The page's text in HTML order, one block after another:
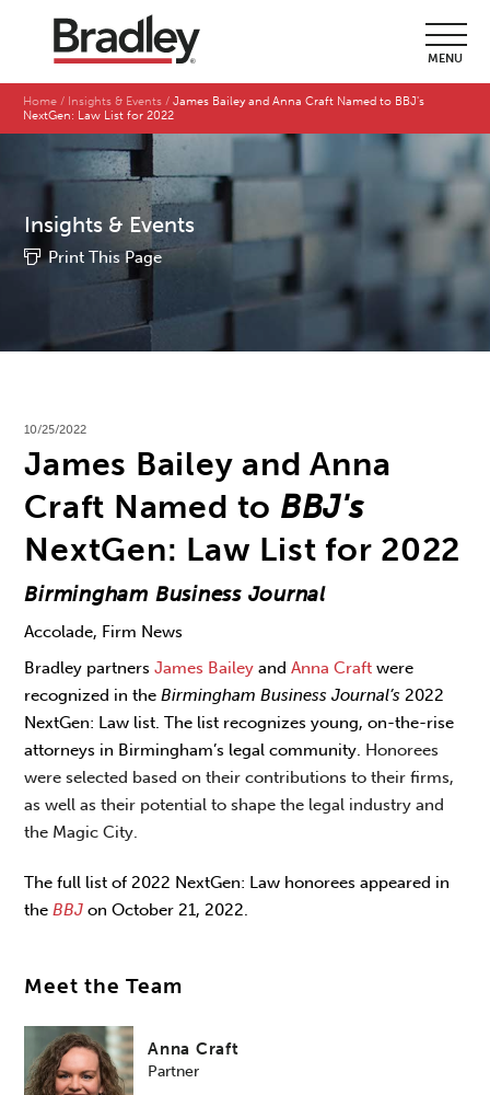
MENU
Home Insights & Events
James Bailey and Anna Craft Named to BBJ's
NextGen: Law List for 2022
Insights & Events
Print This Page
10/25/2022
James Bailey and Anna
Craft Named to BBJ's
NextGen: Law List for 2022
Birmingham Business Journal
Accolade, Firm News
Bradley partnersJames Bailey andAnna Craft were
recognized in theBirmingham Business Journal’s2022
NextGen: Law list. The list recognizes young, on-the-rise
attorneys in Birmingham’s legal community. Honorees
were selected based on their contributions to their firms,
as well as their potential to shape the legal industry and
the Magic City.
The full list of 2022 NextGen: Law honorees appeared in
the BBJon October 21, 2022.
Meet the Team
Anna Craft
Partner